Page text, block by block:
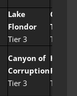
Lake
Flondor
Tier 3
Gyfin
Tier 4
Canyon of
Corruption
Tier 3
Helm’s
Post
Tier 4